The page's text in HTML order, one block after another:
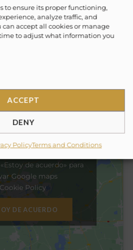
to ensure its proper functioning,
analyze traffic, and
can accept all cookies or manage
to adjust what information you
ACCEPT
DENY
PolicyTerms and Conditions
de acuerdo» para
Google maps
Cookie Policy
DE ACUERDO